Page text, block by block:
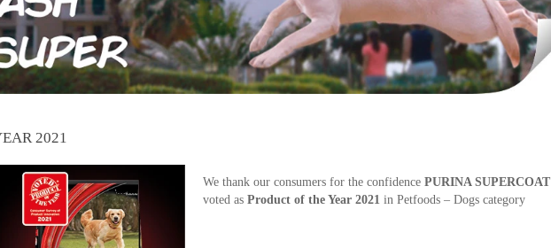
2021
We thank our consumers for the confidence PURINA SUPERCOAT
voted as Product of the Year 2021 in Petfoods – Dogs category